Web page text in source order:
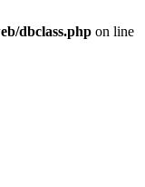
dbclass.php on line